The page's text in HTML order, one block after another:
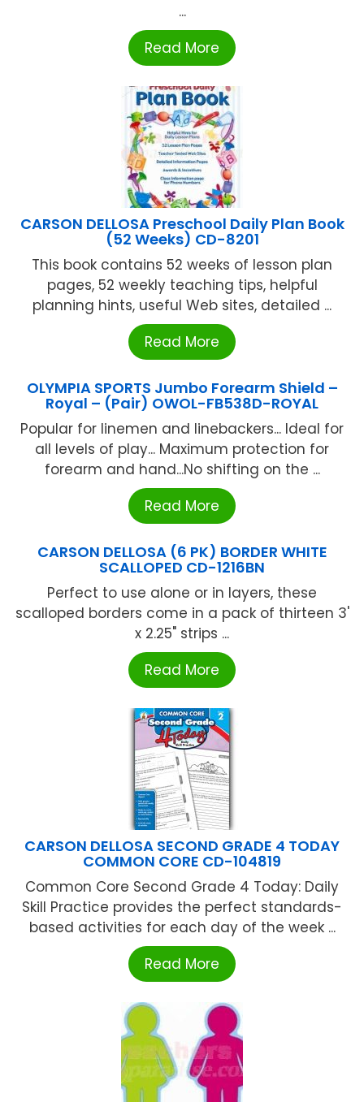
...
Read More
CARSON DELLOSA Preschool Daily Plan Book
(52 Weeks) CD-8201
This book contains 52 weeks of lesson plan
pages, 52 weekly teaching tips, helpful
planning hints, useful Web sites, detailed ...
Read More
OLYMPIA SPORTS Jumbo Forearm Shield –
Royal – (Pair) OWOL-FB538D-ROYAL
Popular for linemen and linebackers... Ideal for
all levels of play... Maximum protection for
forearm and hand...No shifting on the ...
Read More
CARSON DELLOSA (6 PK) BORDER WHITE
SCALLOPED CD-1216BN
Perfect to use alone or in layers, these
scalloped borders come in a pack of thirteen 3'
x 2.25" strips ...
Read More
CARSON DELLOSA SECOND GRADE 4 TODAY
COMMON CORE CD-104819
Common Core Second Grade 4 Today: Daily
Skill Practice provides the perfect standards-
based activities for each day of the week ...
Read More